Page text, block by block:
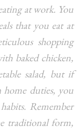
at work. You
that you eat at
shopping
baked chicken,
salad, but if
duties, you
Remember
traditional form,